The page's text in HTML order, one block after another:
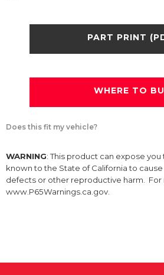
PART PRINT
WHERE TO
Does this fit my vehicle?
WARNING: This product can expose
known to the State of California to
defects or other reproductive harm.
www.P65Warnings.ca.gov.